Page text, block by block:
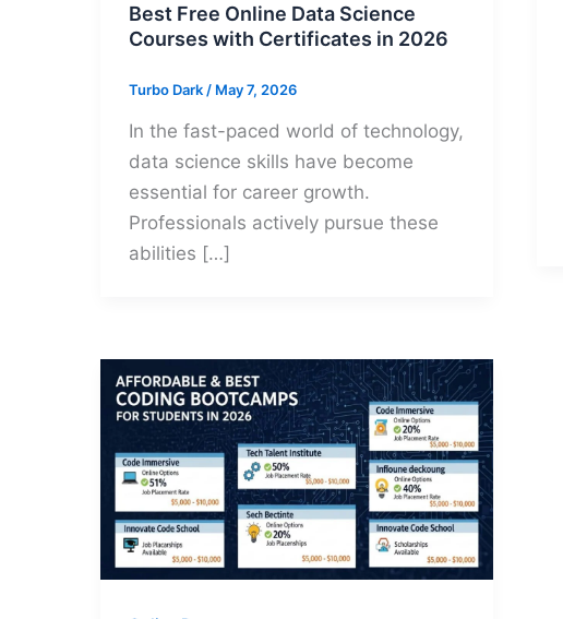
Best Free Online Data Science
Courses with Certificates in 2026
Turbo Dark / May 7, 2026
In the fast-paced world of technology,
data science skills have become
essential for career growth.
Professionals actively pursue these
abilities […]